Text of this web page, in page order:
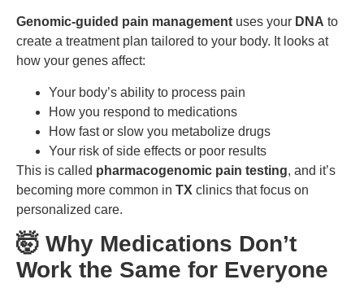
Genomic-guided pain management uses your DNA to
create a treatment plan tailored to your body. It looks at
how your genes affect:
Your body’s ability to process pain
How you respond to medications
How fast or slow you metabolize drugs
Your risk of side effects or poor results
This is called pharmacogenomic pain testing, and it’s
becoming more common in TX clinics that focus on
personalized care.
🤯 Why Medications Don’t
Work the Same for Everyone